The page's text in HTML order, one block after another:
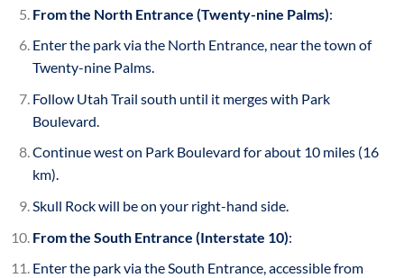
From the North Entrance (Twenty-nine Palms):
Enter the park via the North Entrance, near the town of
Twenty-nine Palms.
Follow Utah Trail south until it merges with Park
Boulevard.
Continue west on Park Boulevard for about 10 miles (16
km).
Skull Rock will be on your right-hand side.
From the South Entrance (Interstate 10):
Enter the park via the South Entrance, accessible from